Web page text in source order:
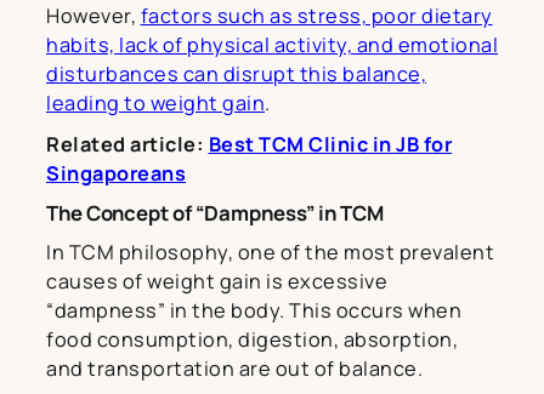
However, factors such as stress, poor dietary
habits, lack of physical activity, and emotional
disturbances can disrupt this balance,
leading to weight gain.
Related article: Best TCM Clinic in JB for
Singaporeans
The Concept of “Dampness” in TCM
In TCM philosophy, one of the most prevalent
causes of weight gain is excessive
“dampness” in the body. This occurs when
food consumption, digestion, absorption,
and transportation are out of balance.